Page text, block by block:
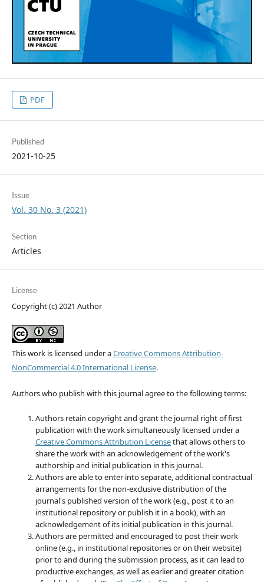
PDF
Published
2021-10-25
Issue
Vol. 30 No. 3 (2021)
Section
Articles
License
Copyright (c) 2021 Author
This work is licensed under aCreative Commons Attribution-
NonCommercial 4.0 International License.
Authors who publish with this journal agree to the following terms:
Authors retain copyright and grant the journal right of first
publication with the work simultaneously licensed under a
Creative Commons Attribution Licensethat allows others to
share the work with an acknowledgement of the work's
authorship and initial publication in this journal.
Authors are able to enter into separate, additional contractual
arrangements for the non-exclusive distribution of the
journal's published version of the work (e.g., post it to an
institutional repository or publish it in a book), with an
acknowledgement of its initial publication in this journal.
Authors are permitted and encouraged to post their work
online (e.g., in institutional repositories or on their website)
prior to and during the submission process, as it can lead to
productive exchanges, as well as earlier and greater citation